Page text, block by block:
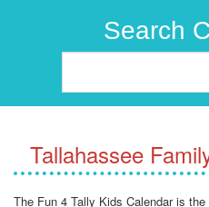
Search
Tallahassee
The Fun 4 Tally Kids Calendar is